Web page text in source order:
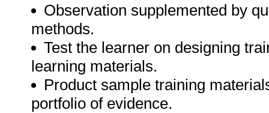
Observation supplemented by
methods.
Test the learner on designing
learning materials.
Product sample training
portfolio of evidence.